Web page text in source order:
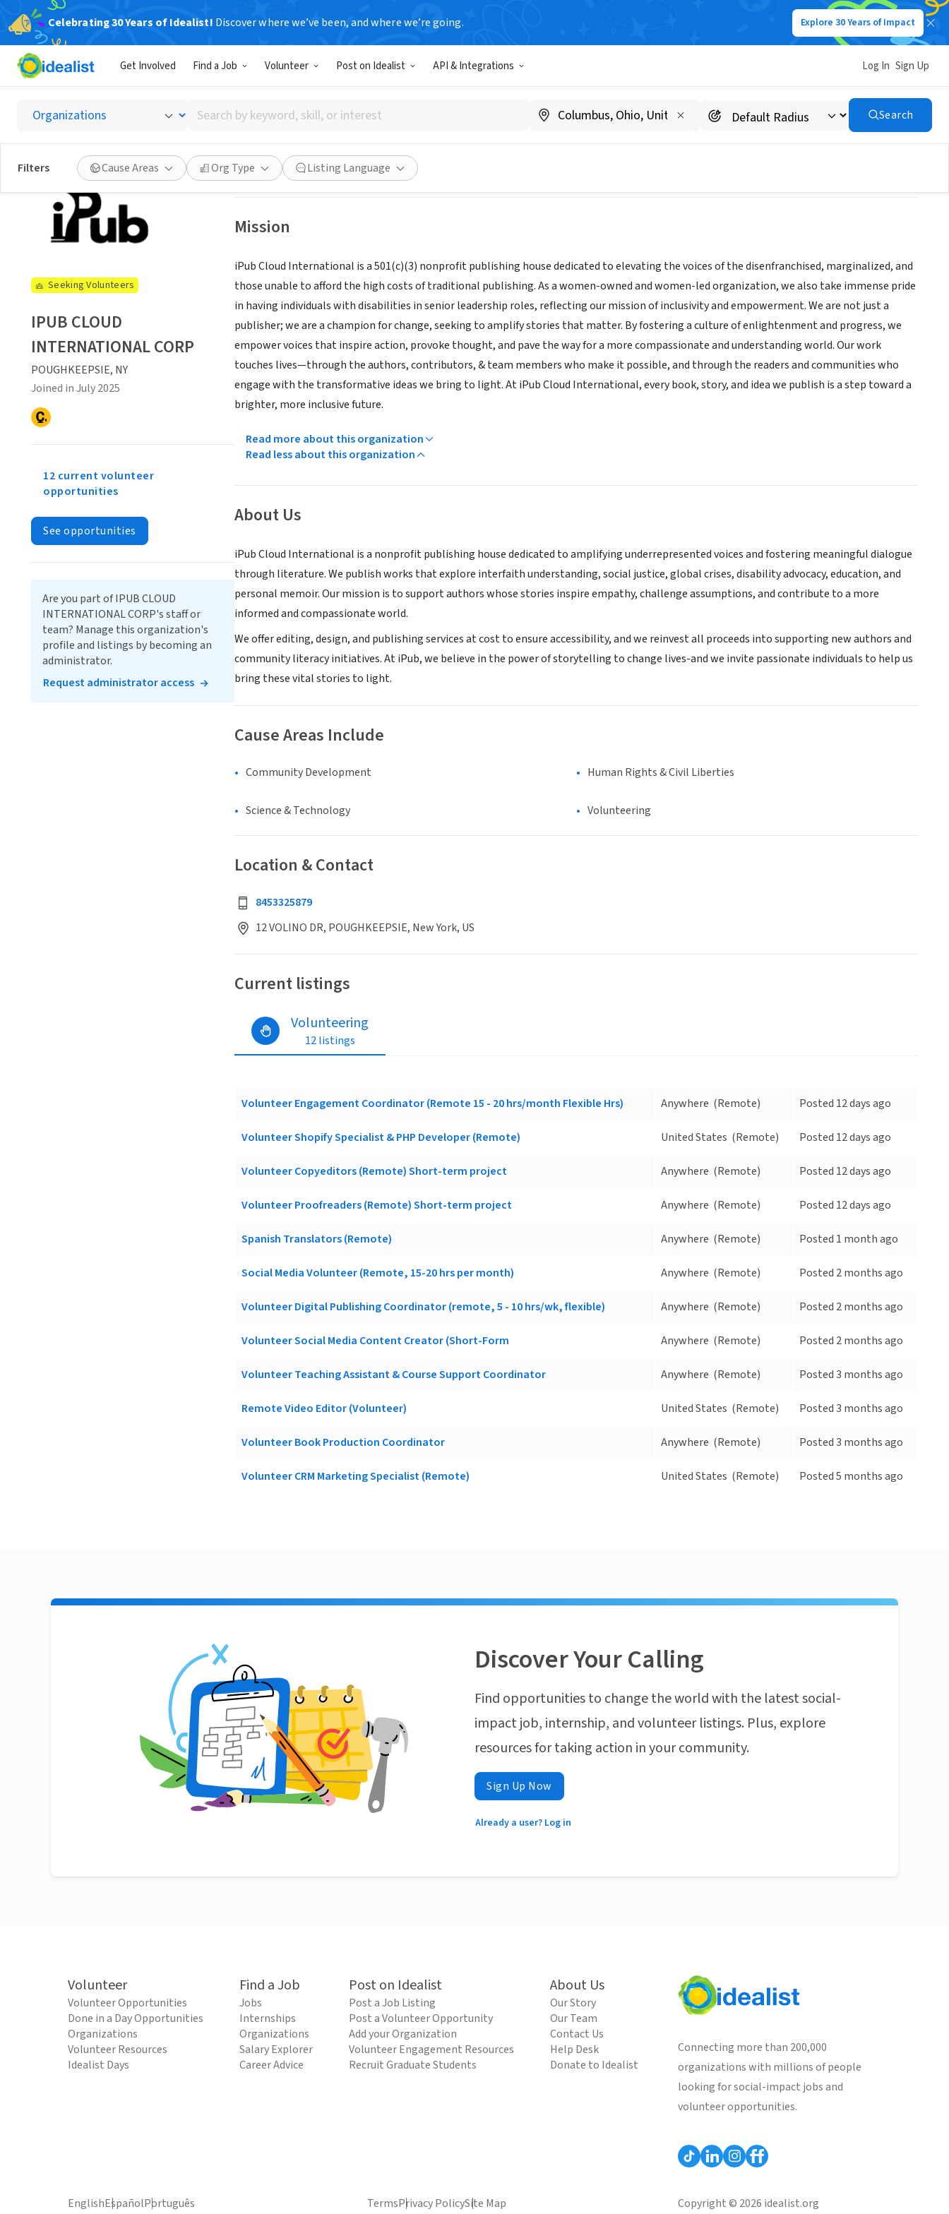
Celebrating 30 Years of Idealist! Discover where we’ve been, and where we’re going. Explore 30 Years of Impact
Get Involved Find a Job Volunteer Post on Idealist API & Integrations Log In Sign Up
Search
by
keyword,
skill,
or
interest
Search
Filters Cause Areas Org Type Listing Language
IPUB CLOUD INTERNATIONAL CORP
POUGHKEEPSIE, NY|Ipubcloud.org
See opportunities Save
Mission
iPub Cloud International is a 501(c)(3) nonprofit publishing house dedicated to elevating the voices of the disenfranchised, marginalized, and
those unable to afford the high costs of traditional publishing. As a women-owned and women-led organization, we also take immense pride
in having individuals with disabilities in senior leadership roles, reflecting our mission of inclusivity and empowerment. We are not just a
publisher; we are a champion for change, seeking to amplify stories that matter. By fostering a culture of enlightenment and progress, we
empower voices that inspire action, provoke thought, and pave the way for a more compassionate and understanding world. Our work
touches lives—through the authors, contributors, & team members who make it possible, and through the readers and communities who
engage with the transformative ideas we bring to light. At iPub Cloud International, every book, story, and idea we publish is a step toward a
brighter, more inclusive future.
Read more about this organization
Read less about this organization
About Us
iPub Cloud International is a nonprofit publishing house dedicated to amplifying underrepresented voices and fostering meaningful dialogue
through literature. We publish works that explore interfaith understanding, social justice, global crises, disability advocacy, education, and
personal memoir. Our mission is to support authors whose stories inspire empathy, challenge assumptions, and contribute to a more
informed and compassionate world.
We offer editing, design, and publishing services at cost to ensure accessibility, and we reinvest all proceeds into supporting new authors and
community literacy initiatives. At iPub, we believe in the power of storytelling to change lives-and we invite passionate individuals to help us
bring these vital stories to light.
Cause Areas Include
Community Development Human Rights & Civil Liberties
Science & Technology Volunteering
Location & Contact
8453325879
12 VOLINO DR, POUGHKEEPSIE, New York, US
Current listings
Volunteering
12 listings
Volunteer Engagement Coordinator (Remote 15 - 20 hrs/month Flexible Hrs) Anywhere (Remote) Posted 12 days ago
Volunteer Shopify Specialist & PHP Developer (Remote) United States (Remote) Posted 12 days ago
Volunteer Copyeditors (Remote) Short-term project Anywhere (Remote) Posted 12 days ago
Volunteer Proofreaders (Remote) Short-term project Anywhere (Remote) Posted 12 days ago
Spanish Translators (Remote) Anywhere (Remote) Posted 1 month ago
Social Media Volunteer (Remote, 15-20 hrs per month) Anywhere (Remote) Posted 2 months ago
Volunteer Digital Publishing Coordinator (remote, 5 - 10 hrs/wk, flexible) Anywhere (Remote) Posted 2 months ago
Volunteer Social Media Content Creator (Short-Form Anywhere (Remote) Posted 2 months ago
Volunteer Teaching Assistant & Course Support Coordinator Anywhere (Remote) Posted 3 months ago
Remote Video Editor (Volunteer) United States (Remote) Posted 3 months ago
Volunteer Book Production Coordinator Anywhere (Remote) Posted 3 months ago
Volunteer CRM Marketing Specialist (Remote) United States (Remote) Posted 5 months ago
Seeking Volunteers
IPUB CLOUD
INTERNATIONAL CORP
POUGHKEEPSIE, NY
Joined in July 2025
12 current volunteer
opportunities
See opportunities
Are you part of IPUB CLOUD
INTERNATIONAL CORP's staff or
team? Manage this organization's
profile and listings by becoming an
administrator.
Request administrator access
Discover Your Calling
Find opportunities to change the world with the latest social-
impact job, internship, and volunteer listings. Plus, explore
resources for taking action in your community.
Sign Up Now
Already a user? Log in
Volunteer
Volunteer Opportunities
Done in a Day Opportunities
Organizations
Volunteer Resources
Idealist Days
Find a Job
Jobs
Internships
Organizations
Salary Explorer
Career Advice
Post on Idealist
Post a Job Listing
Post a Volunteer Opportunity
Add your Organization
Volunteer Engagement Resources
Recruit Graduate Students
About Us
Our Story
Our Team
Contact Us
Help Desk
Donate to Idealist
Connecting more than 200,000
organizations with millions of people
looking for social-impact jobs and
volunteer opportunities.
EnglishEspañolPortuguês TermsPrivacy PolicySite Map Copyright © 2026 idealist.org